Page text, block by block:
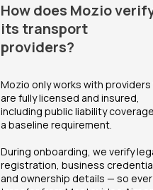
How does Mozio
its transport
providers?
Mozio only works with
are fully licensed and insured,
including public liability
a baseline requirement.
During onboarding, we verify
registration, business
and ownership details — so